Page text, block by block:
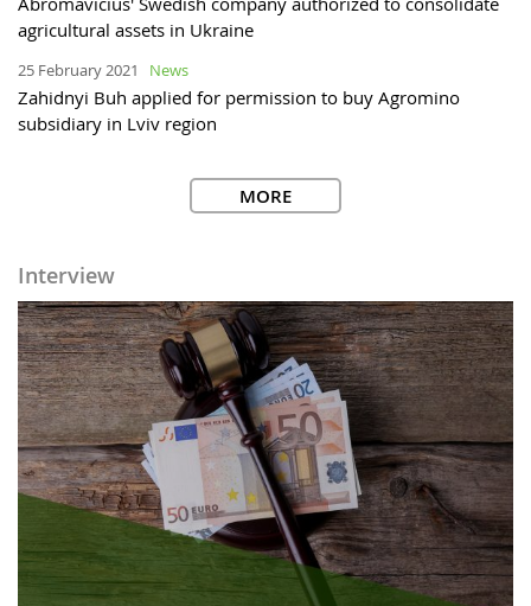
agricultural assets in Ukraine
25 February 2021 News
Zahidnyi Buh applied for permission to buy Agromino
subsidiary in Lviv region
MORE
Interview